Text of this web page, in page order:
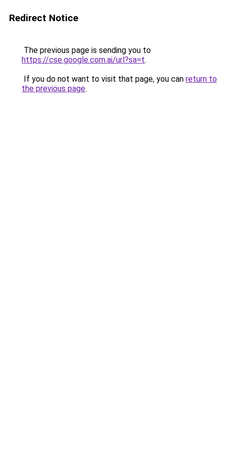
Redirect Notice
The previous page is sending you to
https://cse.google.com.ai/url?sa=t.
If you do not want to visit that page, you can return to
the previous page.